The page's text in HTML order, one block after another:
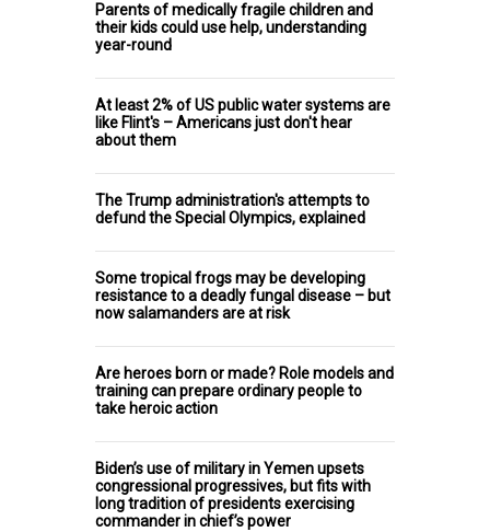
Parents of medically fragile children and
their kids could use help, understanding
year-round
At least 2% of US public water systems are
like Flint's – Americans just don't hear
about them
The Trump administration's attempts to
defund the Special Olympics, explained
Some tropical frogs may be developing
resistance to a deadly fungal disease – but
now salamanders are at risk
Are heroes born or made? Role models and
training can prepare ordinary people to
take heroic action
Biden’s use of military in Yemen upsets
congressional progressives, but fits with
long tradition of presidents exercising
commander in chief’s power